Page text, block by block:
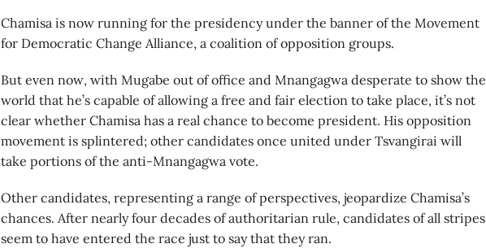
Chamisa is now running for the presidency under the banner of the Movement
for Democratic Change Alliance, a coalition of opposition groups.
But even now, with Mugabe out of office and Mnangagwa desperate to show the
world that he’s capable of allowing a free and fair election to take place, it’s not
clear whether Chamisa has a real chance to become president. His opposition
movement is splintered; other candidates once united under Tsvangirai will
take portions of the anti-Mnangagwa vote.
Other candidates, representing a range of perspectives, jeopardize Chamisa’s
chances. After nearly four decades of authoritarian rule, candidates of all stripes
seem to have entered the race just to say that they ran.